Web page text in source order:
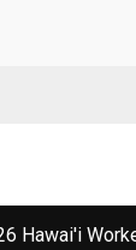
Hawai'i